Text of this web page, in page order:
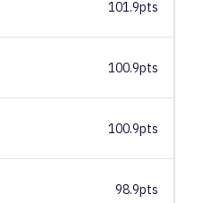
101.9pts
100.9pts
100.9pts
98.9pts